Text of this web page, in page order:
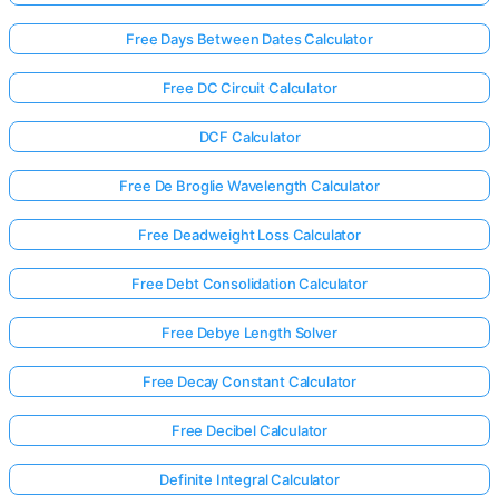
Free Days Between Dates Calculator
Free DC Circuit Calculator
DCF Calculator
Free De Broglie Wavelength Calculator
Free Deadweight Loss Calculator
Free Debt Consolidation Calculator
Free Debye Length Solver
Free Decay Constant Calculator
Free Decibel Calculator
Definite Integral Calculator